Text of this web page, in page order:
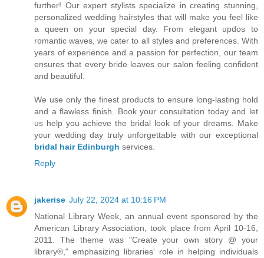
further! Our expert stylists specialize in creating stunning,
personalized wedding hairstyles that will make you feel like
a queen on your special day. From elegant updos to
romantic waves, we cater to all styles and preferences. With
years of experience and a passion for perfection, our team
ensures that every bride leaves our salon feeling confident
and beautiful.
We use only the finest products to ensure long-lasting hold
and a flawless finish. Book your consultation today and let
us help you achieve the bridal look of your dreams. Make
your wedding day truly unforgettable with our exceptional
bridal hair Edinburgh services.
Reply
jakerise July 22, 2024 at 10:16 PM
National Library Week, an annual event sponsored by the
American Library Association, took place from April 10-16,
2011. The theme was "Create your own story @ your
library®," emphasizing libraries' role in helping individuals